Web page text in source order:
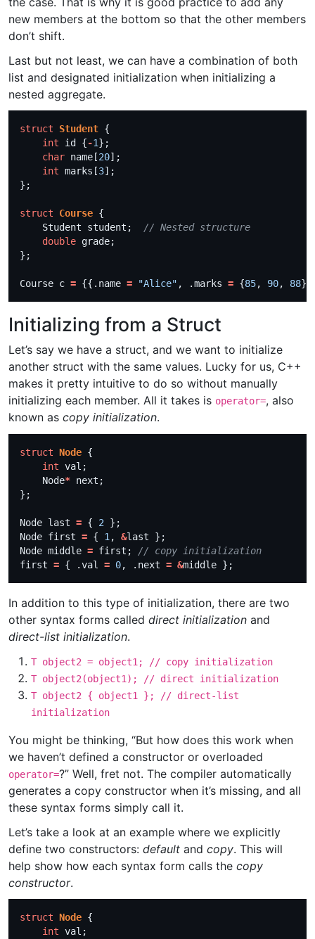
new members at the bottom so that the other members
don’t shift.
Last but not least, we can have a combination of both
list and designated initialization when initializing a
nested aggregate.
struct Student
int id {-1
char name[20
int marks[3
struct Course
    Student student;
double
Course c = {{.name = "Alice" , .marks = {85, 90, 88
Initializing from a Struct
Let’s say we have a struct, and we want to initialize
another struct with the same values. Lucky for us, C++
makes it pretty intuitive to do so without manually
initializing each member. All it takes is operator=, also
known as copy initialization.
struct Node
int
    Node
*
Node last = { 2
Node first = { 1 , &
Node middle = first;
first = { .val = 0, .next = &
In addition to this type of initialization, there are two
other syntax forms called direct initialization and
direct-list initialization.
T object2 = object1; // copy initialization
T object2(object1); // direct initialization
T object2 { object1 }; // direct-list
initialization
You might be thinking, “But how does this work when
we haven’t defined a constructor or overloaded
operator=?” Well, fret not. The compiler automatically
generates a copy constructor when it’s missing, and all
these syntax forms simply call it.
Let’s take a look at an example where we explicitly
define two constructors: default and copy. This will
help show how each syntax form calls the copy
constructor.
struct Node
int